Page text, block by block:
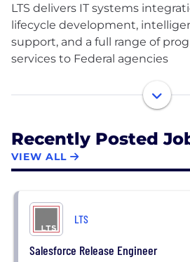
LTS delivers IT systems
lifecycle development,
support, and a full range of
services to Federal agencies
We are dedicated to exceeding
expectations. We focus on the
superior people, processes,
through continual hiring,
alliances with other solution
customers to draw on the
experience.
Recently Posted
VIEW ALL
LTS
Salesforce Release Engineer